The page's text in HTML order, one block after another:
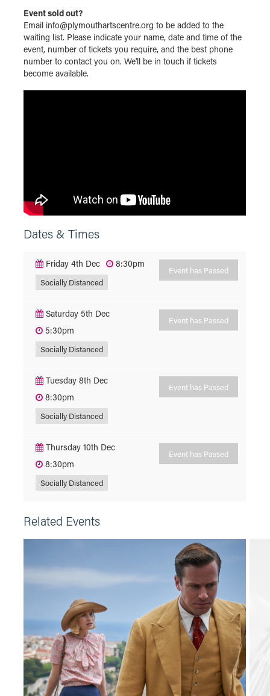
Event sold out?
Email info@plymouthartscentre.org to be added to the
waiting list. Please indicate your name, date and time of the
event, number of tickets you require, and the best phone
number to contact you on. We'll be in touch if tickets
become available.
Dates & Times
Friday 4th Dec 8:30pm
Socially Distanced
Event has Passed
Saturday 5th Dec
5:30pm
Socially Distanced
Event has Passed
Tuesday 8th Dec
8:30pm
Socially Distanced
Event has Passed
Thursday 10th Dec
8:30pm
Socially Distanced
Event has Passed
Related Events